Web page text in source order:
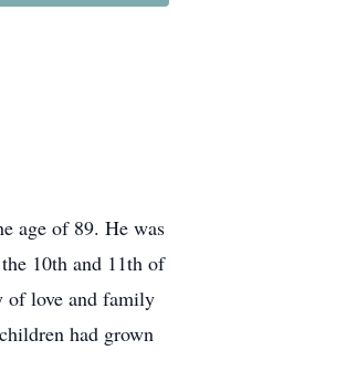
age of 89. He was
10th and 11th of
of love and family
had grown